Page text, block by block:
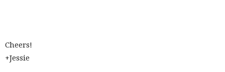
Cheers!
+Jessie